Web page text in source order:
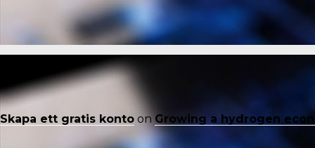
Skapa ett gratis konto on Growing a hydrogen